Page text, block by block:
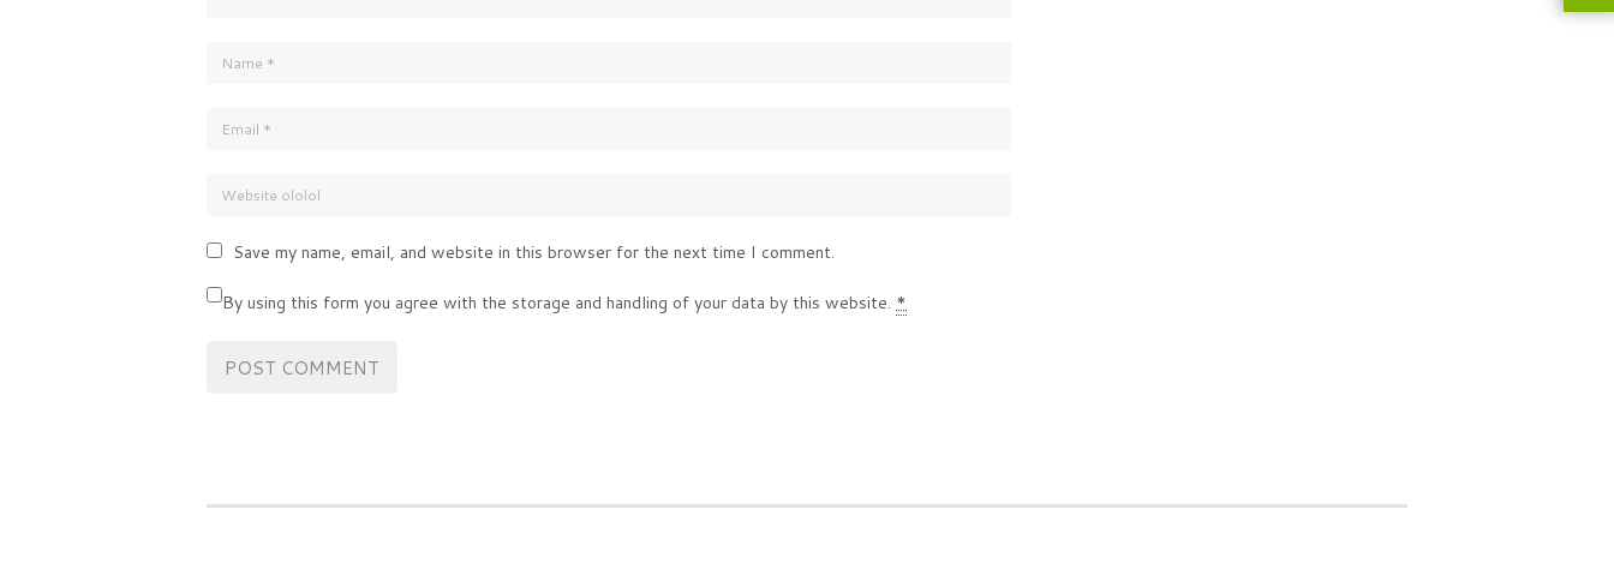
Save my name, email, and website in this browser for the next time I comment.
By using this form you agree with the storage and handling of your data by this website. *